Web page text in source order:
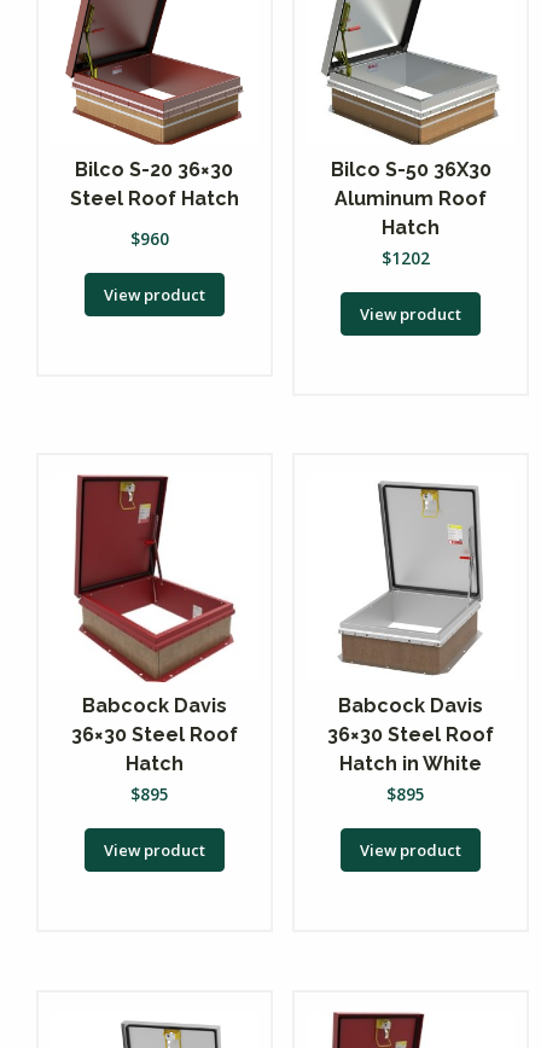
Bilco S-20 36×30
Steel Roof Hatch
$960
View product
Bilco S-50 36X30
Aluminum Roof
Hatch
$1202
View product
Babcock Davis
36×30 Steel Roof
Hatch
$895
View product
Babcock Davis
36×30 Steel Roof
Hatch in White
$895
View product